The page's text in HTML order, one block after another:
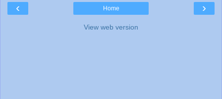
‹ ›
Home
View web version